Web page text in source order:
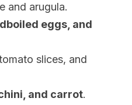
and arugula.
eggs, and
slices, and
and carrot.